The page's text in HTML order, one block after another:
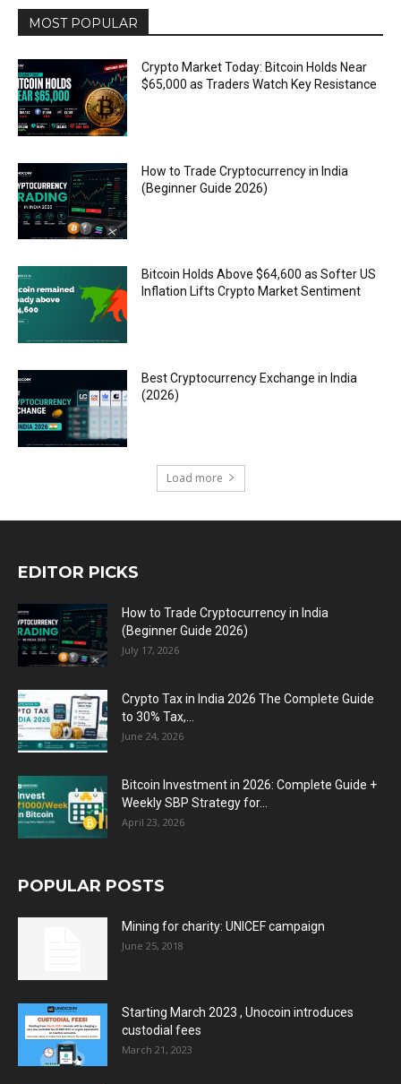
MOST POPULAR
Crypto Market Today: Bitcoin Holds Near
$65,000 as Traders Watch Key Resistance
How to Trade Cryptocurrency in India
(Beginner Guide 2026)
Bitcoin Holds Above $64,600 as Softer US
Inflation Lifts Crypto Market Sentiment
Best Cryptocurrency Exchange in India
(2026)
Load more
EDITOR PICKS
How to Trade Cryptocurrency in India
(Beginner Guide 2026)
July 17, 2026
Crypto Tax in India 2026 The Complete Guide
to 30% Tax,...
June 24, 2026
Bitcoin Investment in 2026: Complete Guide +
Weekly SBP Strategy for...
April 23, 2026
POPULAR POSTS
Mining for charity: UNICEF campaign
June 25, 2018
Starting March 2023 , Unocoin introduces
custodial fees
March 21, 2023